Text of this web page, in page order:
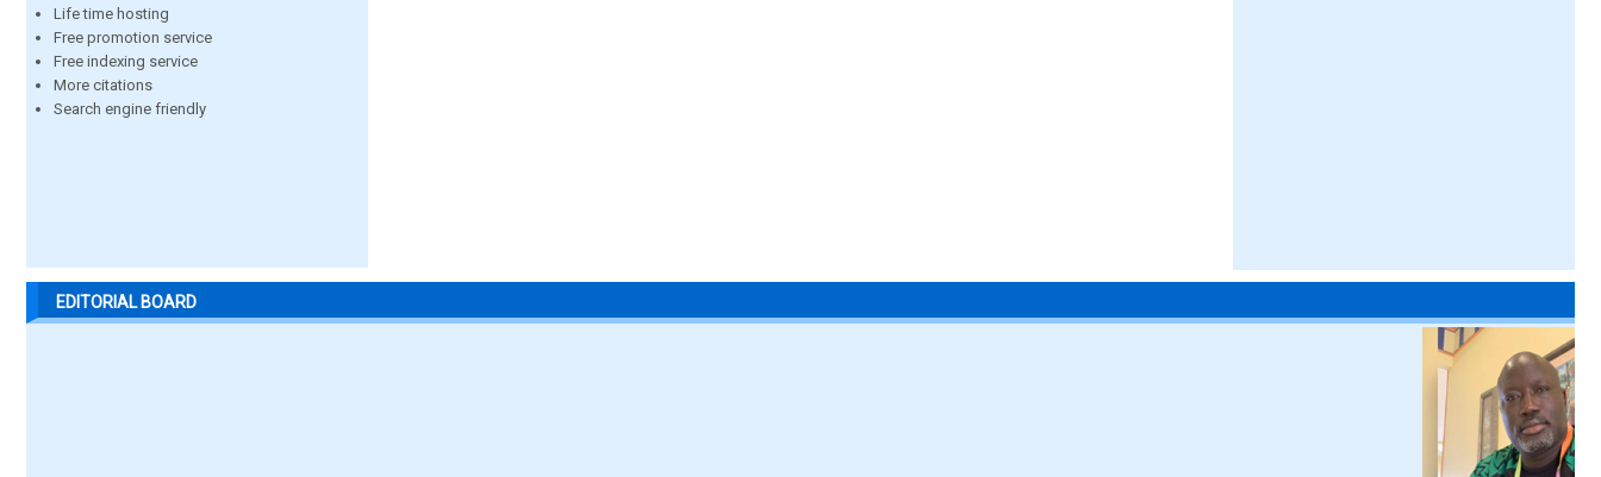
Life time hosting
Free promotion service
Free indexing service
More citations
Search engine friendly
EDITORIAL BOARD